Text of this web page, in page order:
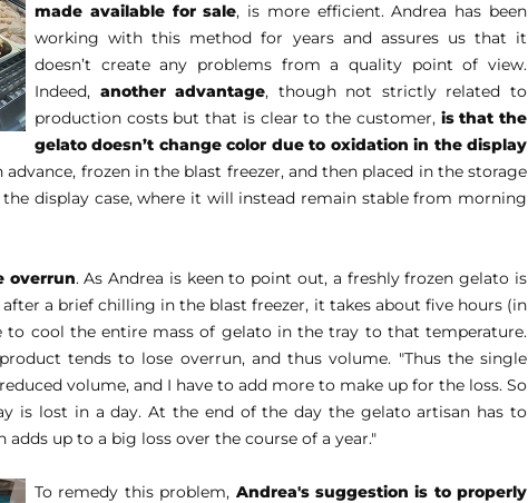
made available for sale, is more efficient. Andrea has been
working with this method for years and assures us that it
doesn’t create any problems from a quality point of view.
Indeed, another advantage, though not strictly related to
production costs but that is clear to the customer,is that the
gelato doesn’t change color due to oxidation in the display
frozen in the blast freezer, and then placed in the storage
display case, where it will instead remain stable from morning
overrun. As Andrea is keen to point out, a freshly frozen gelato is
after a brief chilling in the blast freezer, it takes about five hours (in
to cool the entire mass of gelato in the tray to that temperature.
tends to lose overrun, and thus volume. "Thus the single
volume, and I have to add more to make up for the loss. So
is lost in a day. At the end of the day the gelato artisan has to
up to a big loss over the course of a year."
To remedy this problem, Andrea's suggestion is to properly